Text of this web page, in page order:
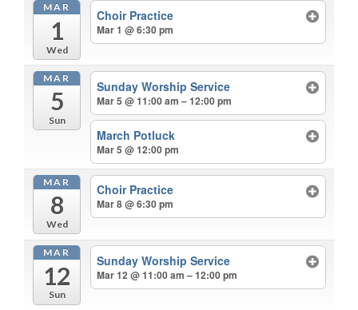
MAR
1
Wed
Choir Practice
Mar 1 @ 6:30 pm
MAR
5
Sun
Sunday Worship Service
Mar 5 @ 11:00 am – 12:00 pm
March Potluck
Mar 5 @ 12:00 pm
MAR
8
Wed
Choir Practice
Mar 8 @ 6:30 pm
MAR
12
Sun
Sunday Worship Service
Mar 12 @ 11:00 am – 12:00 pm